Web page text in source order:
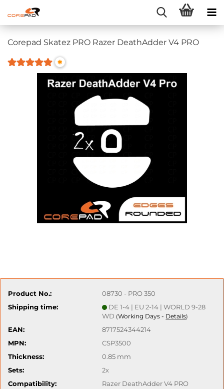
Corepad Skatez PRO Razer DeathAdder V4 PRO
*
Product No.:
08730 - PRO 350
Shipping time:
DE 1-4 | EU 2-14 | WORLD 9-28
WD (Working Days - Details)
EAN:
8717524344214
MPN:
CSP3500
Thickness:
0.85 mm
Sets:
2x
Compatibility:
Razer DeathAdder V4 PRO